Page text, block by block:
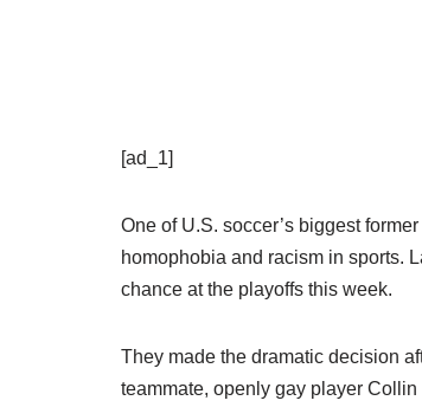
[ad_1]
One of U.S. soccer’s biggest
homophobia and racism in sports.
chance at the playoffs this week.
They made the dramatic decision
teammate, openly gay player Collin